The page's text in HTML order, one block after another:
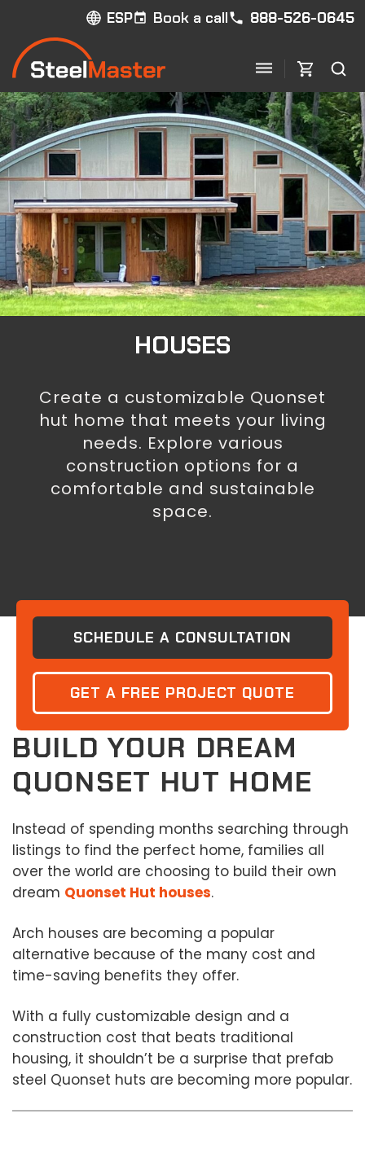
ESP Book a call 888-526-0645
HOUSES
Create a customizable Quonset
hut home that meets your living
needs. Explore various
construction options for a
comfortable and sustainable
space.
SCHEDULE A CONSULTATION
GET A FREE PROJECT QUOTE
BUILD YOUR DREAM
QUONSET HUT HOME
Instead of spending months searching through
listings to find the perfect home, families all
over the world are choosing to build their own
dream Quonset Hut houses.
Arch houses are becoming a popular
alternative because of the many cost and
time-saving benefits they offer.
With a fully customizable design and a
construction cost that beats traditional
housing, it shouldn’t be a surprise that prefab
steel Quonset huts are becoming more popular.